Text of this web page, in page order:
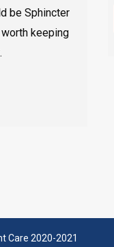
be Sphincter
keeping
Care 2020-2021